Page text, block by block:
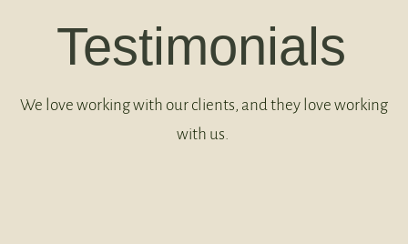
Testimonials
We love working with our clients, and they love working
with us.